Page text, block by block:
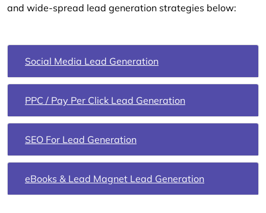
and wide-spread lead generation strategies below:
Social Media Lead Generation
PPC / Pay Per Click Lead Generation
SEO For Lead Generation
eBooks & Lead Magnet Lead Generation